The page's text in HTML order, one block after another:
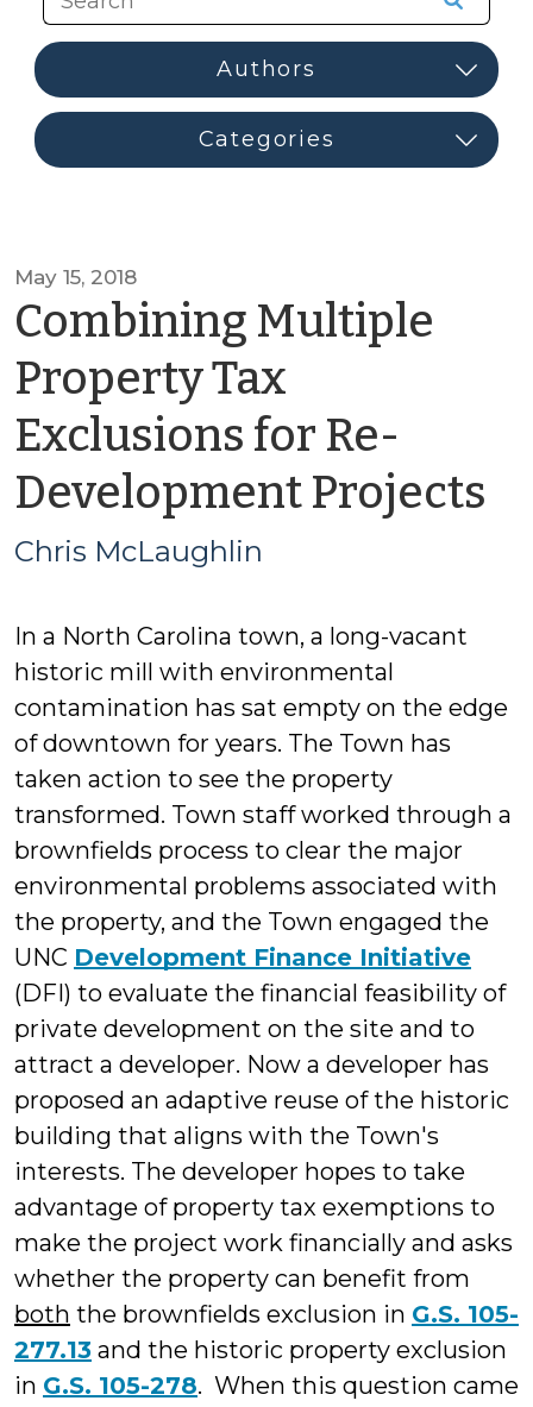
May 15, 2018
Combining Multiple
Property Tax
Exclusions for Re-
Development Projects
Chris McLaughlin
In a North Carolina town, a long-vacant
historic mill with environmental
contamination has sat empty on the edge
of downtown for years. The Town has
taken action to see the property
transformed. Town staff worked through a
brownfields process to clear the major
environmental problems associated with
the property, and the Town engaged the
UNC Development Finance Initiative
(DFI) to evaluate the financial feasibility of
private development on the site and to
attract a developer. Now a developer has
proposed an adaptive reuse of the historic
building that aligns with the Town's
interests. The developer hopes to take
advantage of property tax exemptions to
make the project work financially and asks
whether the property can benefit from
both the brownfields exclusion in G.S. 105-
277.13 and the historic property exclusion
in G.S. 105-278. When this question came